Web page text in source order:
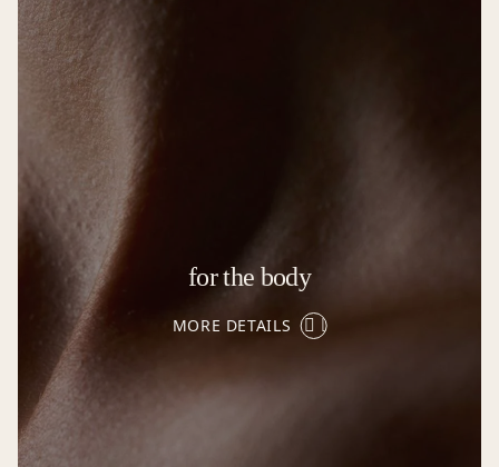
for the body
MORE DETAILS